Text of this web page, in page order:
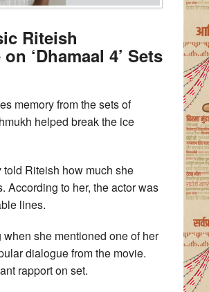
Riteish
‘Dhamaal 4’ Sets
memory from the sets of
helped break the ice
Riteish how much she
According to her, the actor was
lines.
she mentioned one of her
dialogue from the movie.
rapport on set.